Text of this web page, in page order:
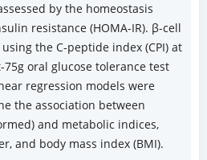
by the homeostasis
resistance (HOMA-IR). β-cell
the C-peptide index (CPI) at
oral glucose tolerance test
regression models were
the association between
and metabolic indices,
and body mass index (BMI).